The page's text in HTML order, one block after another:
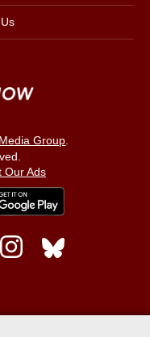
Group.
Our Ads